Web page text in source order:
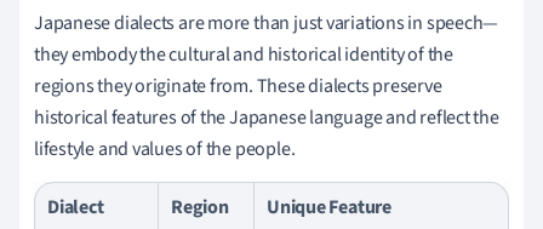
Japanese dialects are more than just variations in speech—
they embody the cultural and historical identity of the
regions they originate from. These dialects preserve
historical features of the Japanese language and reflect the
lifestyle and values of the people.
Dialect Region Unique Feature